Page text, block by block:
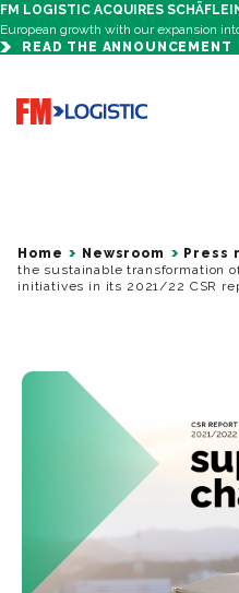
FM LOGISTIC ACQUIRES
European growth with our expansion
READ THE ANNOUNCEMENT
Go to home page
Home Newsroom Press
the sustainable transformation
initiatives in its 2021/22 CSR